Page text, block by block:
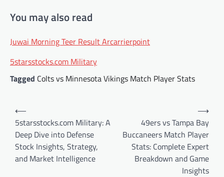
You may also read
Juwai Morning Teer Result Arcarrierpoint
5starsstocks.com Military
Tagged Colts vs Minnesota Vikings Match Player Stats
Post
navigation
⟵
5starsstocks.com Military: A
Deep Dive into Defense
Stock Insights, Strategy,
and Market Intelligence
49ers vs Tampa Bay
Buccaneers Match Player
Stats: Complete Expert
Breakdown and Game
Insights
⟶